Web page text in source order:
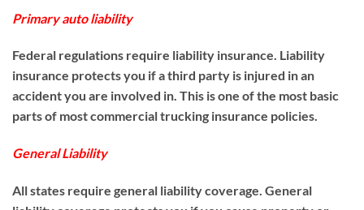
Primary auto liability
Federal regulations require liability insurance. Liability
insurance protects you if a third party is injured in an
accident you are involved in. This is one of the most basic
parts of most commercial trucking insurance policies.
General Liability
All states require general liability coverage. General